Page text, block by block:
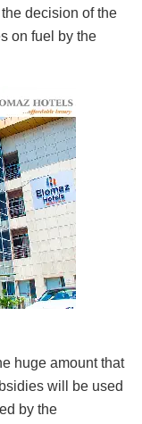
decision of the
on fuel by the
huge amount that
will be used
by the